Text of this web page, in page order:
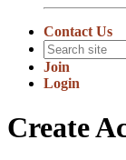
Contact Us
Join
Login
Create